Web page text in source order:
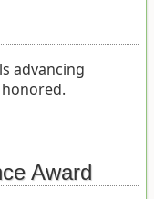
advancing
Award